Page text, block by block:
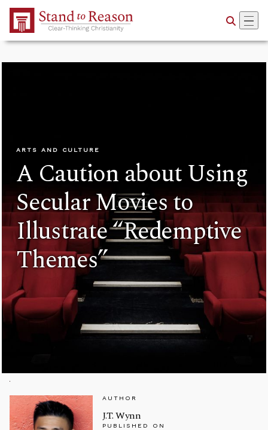
Skip to Main Content
ARTS AND CULTURE
A Caution about Using
Secular Movies to
Illustrate “Redemptive
Themes”
AUTHOR
J.T. Wynn
PUBLISHED ON